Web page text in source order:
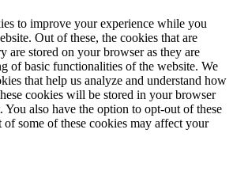
to improve your experience while you
Out of these, the cookies that are
are stored on your browser as they are
of basic functionalities of the website. We
that help us analyze and understand how
cookies will be stored in your browser
also have the option to opt-out of these
some of these cookies may affect your